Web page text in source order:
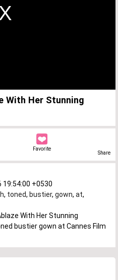
With Her Stunning
Favorite
Share
19:54:00 +0530
, toned, bustier, gown, at,
With Her Stunning
bustier gown at Cannes Film